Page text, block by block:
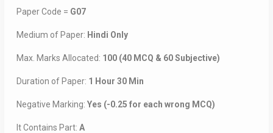
Paper Code = G07
Medium of Paper: Hindi Only
Max. Marks Allocated: 100 (40 MCQ & 60 Subjective)
Duration of Paper: 1 Hour 30 Min
Negative Marking: Yes (-0.25 for each wrong MCQ)
It Contains Part: A